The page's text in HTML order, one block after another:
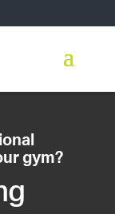
gym?